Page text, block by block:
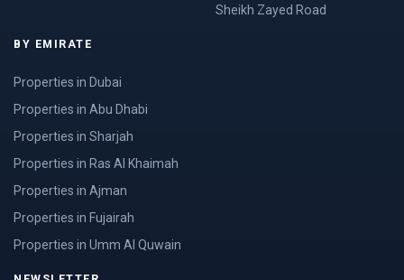
Sheikh Zayed Road
BY EMIRATE
Properties in Dubai
Properties in Abu Dhabi
Properties in Sharjah
Properties in Ras Al Khaimah
Properties in Ajman
Properties in Fujairah
Properties in Umm Al Quwain